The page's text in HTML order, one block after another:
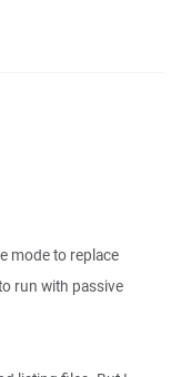
mode to replace
run with passive